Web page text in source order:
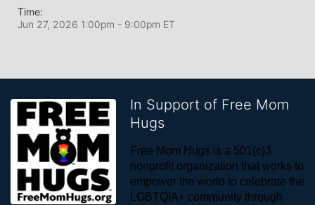
Time:
Jun 27, 2026 1:00pm - 9:00pm ET
In Support of Free Mom
Hugs
Free Mom Hugs is a 501(c)3
nonprofit organization that works to
empower the world to celebrate the
LGBTQIA+ community through